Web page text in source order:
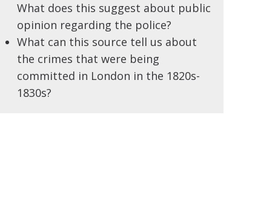
What does this suggest about public
opinion regarding the police?
What can this source tell us about
the crimes that were being
committed in London in the 1820s-
1830s?